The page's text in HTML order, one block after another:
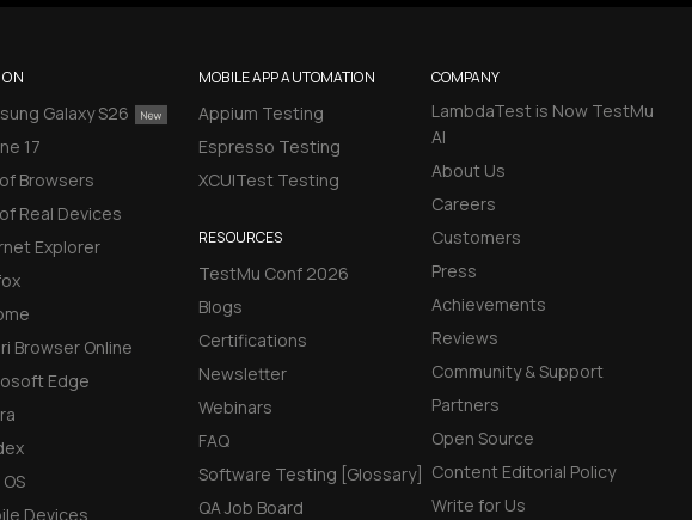
Galaxy S26
17
Browsers
Real Devices
Explorer
Browser Online
Edge
Devices
MOBILE APP AUTOMATION
Appium Testing
Espresso Testing
XCUITest Testing
RESOURCES
TestMu Conf 2026
Blogs
Certifications
Newsletter
Webinars
FAQ
Software Testing [Glossary]
QA Job Board
COMPANY
LambdaTest is Now TestMu
AI
About Us
Careers
Customers
Press
Achievements
Reviews
Community & Support
Partners
Open Source
Content Editorial Policy
Write for Us